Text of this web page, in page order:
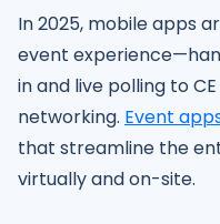
In 2025, mobile apps
event
in and live polling to
networking. Event
that streamline the
virtually and on-site.